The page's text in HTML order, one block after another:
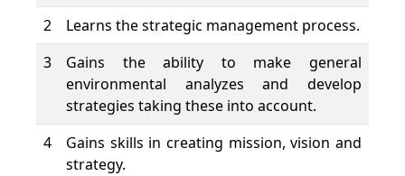
2
Learns the strategic management process.
3
Gains the ability to make general
environmental analyzes and develop
strategies taking these into account.
4
Gains skills in creating mission, vision and
strategy.